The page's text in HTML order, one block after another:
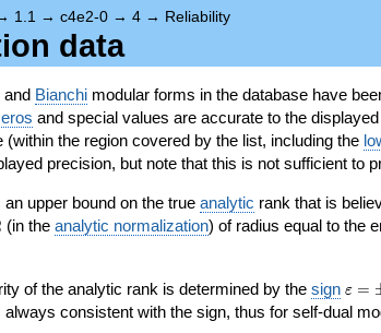
1.1 → c4e2-0 → 4 → Reliability
data
and Bianchi modular forms in the database have
and special values are accurate to the
the region covered by the list, including the
precision, but note that this is not sufficient to
an upper bound on the trueanalytic rank that is
(in theanalytic normalization) of radius equal to the
of the analytic rank is determined by the sign
1
ε =
consistent with the sign, thus for self-dual